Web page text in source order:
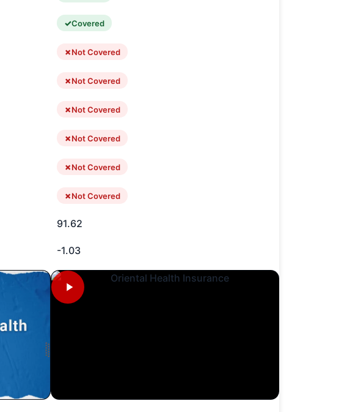
Covered
Not Covered
Not Covered
Not Covered
Not Covered
Not Covered
Not Covered
91.62
-1.03